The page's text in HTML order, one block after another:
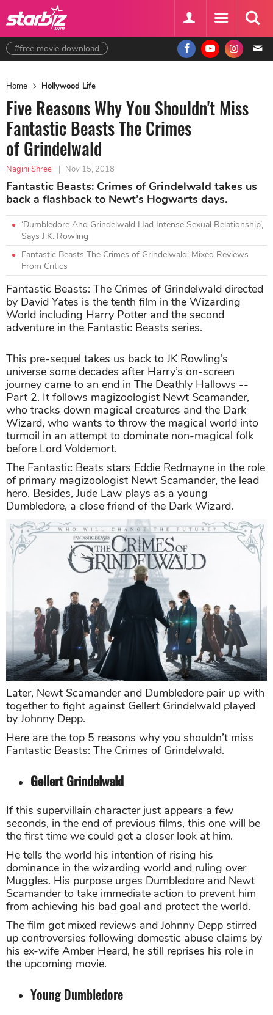
#free movie download
Home Hollywood Life
Five Reasons Why You Shouldn't Miss
Fantastic Beasts The Crimes
of Grindelwald
Nagini Shree | Nov 15, 2018
Fantastic Beasts: Crimes of Grindelwald takes us
back a flashback to Newt’s Hogwarts days.
‘Dumbledore And Grindelwald Had Intense Sexual Relationship’,
Says J.K. Rowling
Fantastic Beasts The Crimes of Grindelwald: Mixed Reviews
From Critics
Fantastic Beasts: The Crimes of Grindelwald directed
by David Yates is the tenth film in the Wizarding
World including Harry Potter and the second
adventure in the Fantastic Beasts series.
This pre-sequel takes us back to JK Rowling’s
universe some decades after Harry’s on-screen
journey came to an end in The Deathly Hallows --
Part 2. It follows magizoologist Newt Scamander,
who tracks down magical creatures and the Dark
Wizard, who wants to throw the magical world into
turmoil in an attempt to dominate non-magical folk
before Lord Voldemort.
The Fantastic Beats stars Eddie Redmayne in the role
of primary magizoologist Newt Scamander, the lead
hero. Besides, Jude Law plays as a young
Dumbledore, a close friend of the Dark Wizard.
Later, Newt Scamander and Dumbledore pair up with
together to fight against Gellert Grindelwald played
by Johnny Depp.
Here are the top 5 reasons why you shouldn’t miss
Fantastic Beasts: The Crimes of Grindelwald.
Gellert Grindelwald
If this supervillain character just appears a few
seconds, in the end of previous films, this one will be
the first time we could get a closer look at him.
He tells the world his intention of rising his
dominance in the wizarding world and ruling over
Muggles. His purpose urges Dumbledore and Newt
Scamander to take immediate action to prevent him
from achieving his bad goal and protect the world.
The film got mixed reviews and Johnny Depp stirred
up controversies following domestic abuse claims by
his ex-wife Amber Heard, he still reprises his role in
the upcoming movie.
Young Dumbledore